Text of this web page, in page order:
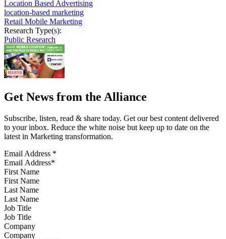
Location Based Advertising
location-based marketing
Retail Mobile Marketing
Research Type(s):
Public Research
Get News from the Alliance
Subscribe, listen, read & share today. Get our best content delivered
to your inbox. Reduce the white noise but keep up to date on the
latest in Marketing transformation.
Email Address *
First Name
Last Name
Job Title
Company